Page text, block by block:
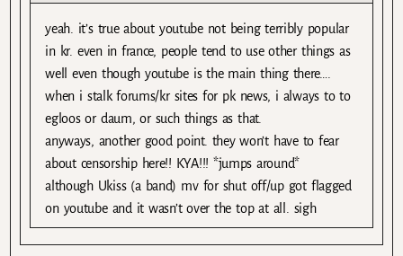
yeah. it’s true about youtube not being terribly popular
in kr. even in france, people tend to use other things as
well even though youtube is the main thing there….
when i stalk forums/kr sites for pk news, i always to to
egloos or daum, or such things as that.
anyways, another good point. they won’t have to fear
about censorship here!! KYA!!! *jumps around*
although Ukiss (a band) mv for shut off/up got flagged
on youtube and it wasn’t over the top at all. sigh